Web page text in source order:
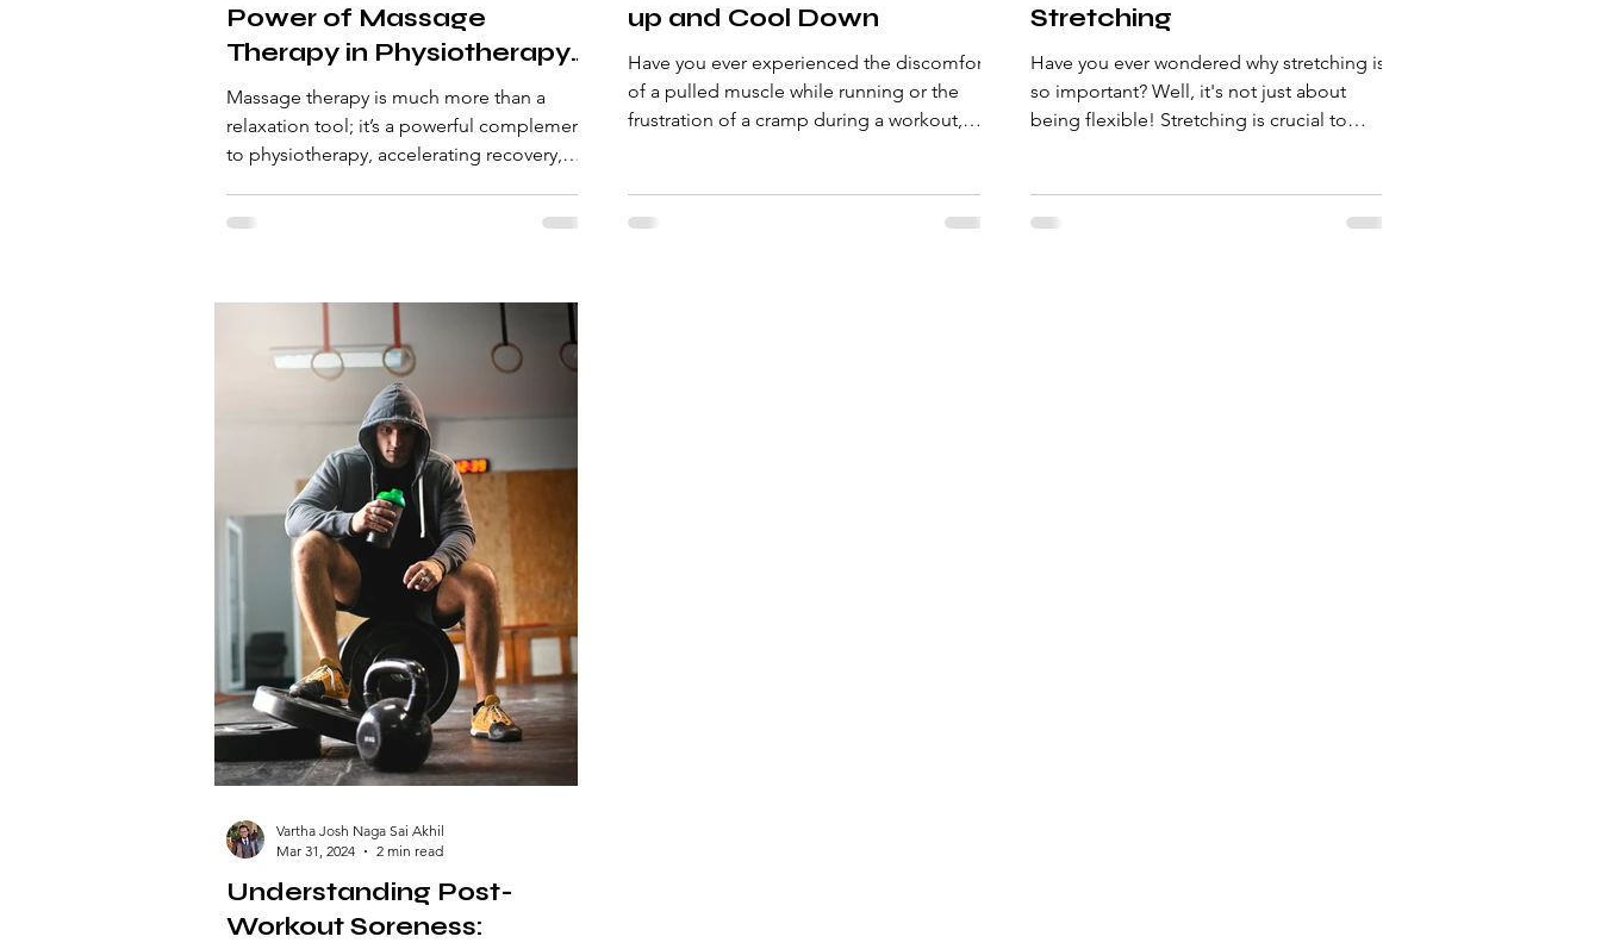
Power of Massage
Therapy in Physiotherapy:
Enhancing Recovery and
Performance
Massage therapy is much more than a
relaxation tool; it’s a powerful complement
to physiotherapy, accelerating recovery,
up and Cool Down
Have you ever experienced the discomfort
of a pulled muscle while running or the
frustration of a cramp during a workout,
Stretching
Have you ever wondered why stretching is
so important? Well, it's not just about
being flexible! Stretching is crucial to
Understanding Post-
Workout Soreness:
Vartha Josh Naga Sai Akhil
Mar 31, 2024
2 min read